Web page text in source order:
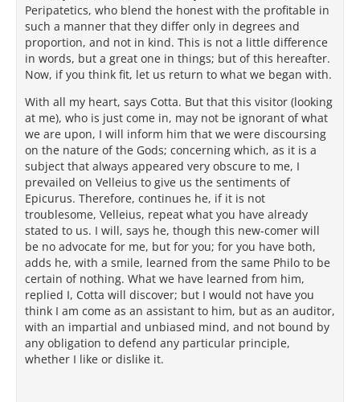
Peripatetics, who blend the honest with the profitable in
such a manner that they differ only in degrees and
proportion, and not in kind. This is not a little difference
in words, but a great one in things; but of this hereafter.
Now, if you think fit, let us return to what we began with.
With all my heart, says Cotta. But that this visitor (looking
at me), who is just come in, may not be ignorant of what
we are upon, I will inform him that we were discoursing
on the nature of the Gods; concerning which, as it is a
subject that always appeared very obscure to me, I
prevailed on Velleius to give us the sentiments of
Epicurus. Therefore, continues he, if it is not
troublesome, Velleius, repeat what you have already
stated to us. I will, says he, though this new-comer will
be no advocate for me, but for you; for you have both,
adds he, with a smile, learned from the same Philo to be
certain of nothing. What we have learned from him,
replied I, Cotta will discover; but I would not have you
think I am come as an assistant to him, but as an auditor,
with an impartial and unbiased mind, and not bound by
any obligation to defend any particular principle,
whether I like or dislike it.